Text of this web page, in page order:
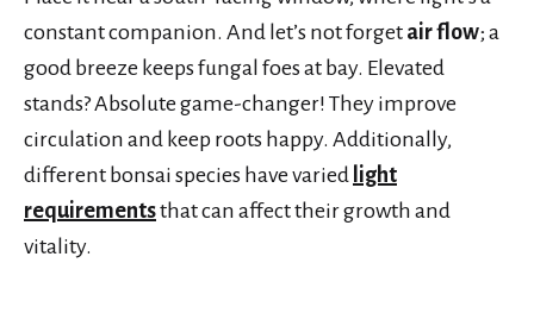
constant companion. And let’s not forget air flow; a
good breeze keeps fungal foes at bay. Elevated
stands? Absolute game-changer! They improve
circulation and keep roots happy. Additionally,
different bonsai species have varied light
requirementsthat can affect their growth and
vitality.